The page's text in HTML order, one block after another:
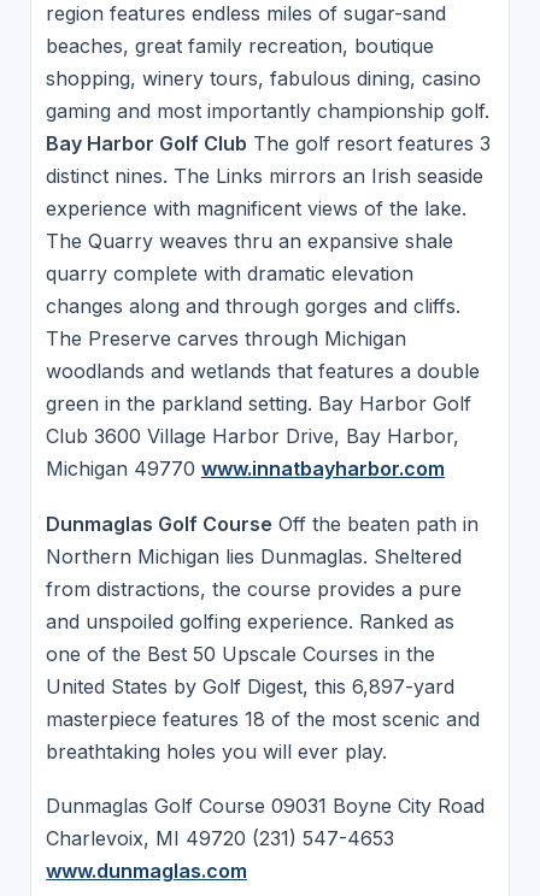
region features endless miles of sugar-sand
beaches, great family recreation, boutique
shopping, winery tours, fabulous dining, casino
gaming and most importantly championship golf.
Bay Harbor Golf Club The golf resort features 3
distinct nines. The Links mirrors an Irish seaside
experience with magnificent views of the lake.
The Quarry weaves thru an expansive shale
quarry complete with dramatic elevation
changes along and through gorges and cliffs.
The Preserve carves through Michigan
woodlands and wetlands that features a double
green in the parkland setting. Bay Harbor Golf
Club 3600 Village Harbor Drive, Bay Harbor,
Michigan 49770 www.innatbayharbor.com
Dunmaglas Golf Course Off the beaten path in
Northern Michigan lies Dunmaglas. Sheltered
from distractions, the course provides a pure
and unspoiled golfing experience. Ranked as
one of the Best 50 Upscale Courses in the
United States by Golf Digest, this 6,897-yard
masterpiece features 18 of the most scenic and
breathtaking holes you will ever play.
Dunmaglas Golf Course 09031 Boyne City Road
Charlevoix, MI 49720 (231) 547-4653
www.dunmaglas.com